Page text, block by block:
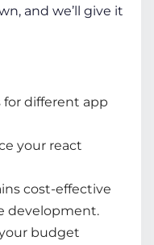
, and we’ll give it
for different app
your react
cost-effective
development.
budget